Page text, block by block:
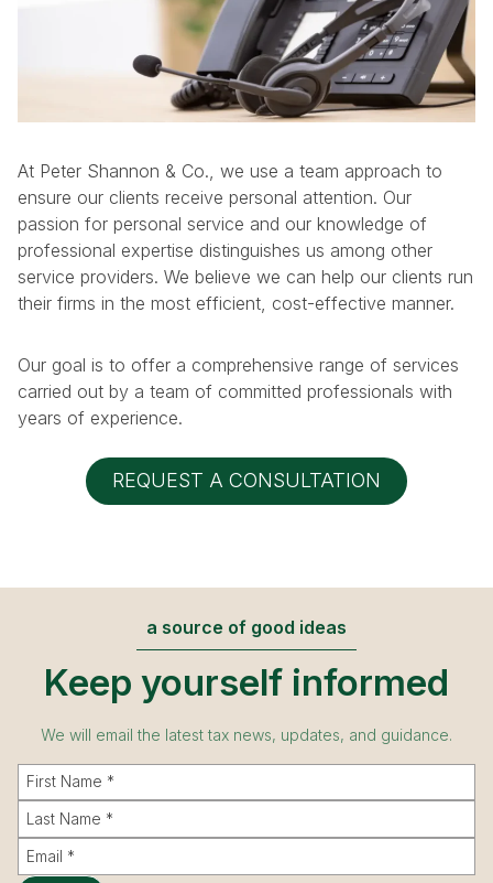
At Peter Shannon & Co., we use a team approach to
ensure our clients receive personal attention. Our
passion for personal service and our knowledge of
professional expertise distinguishes us among other
service providers. We believe we can help our clients run
their firms in the most efficient, cost-effective manner.
Our goal is to offer a comprehensive range of services
carried out by a team of committed professionals with
years of experience.
REQUEST A CONSULTATION
a source of good ideas
Keep yourself informed
We will email the latest tax news, updates, and guidance.